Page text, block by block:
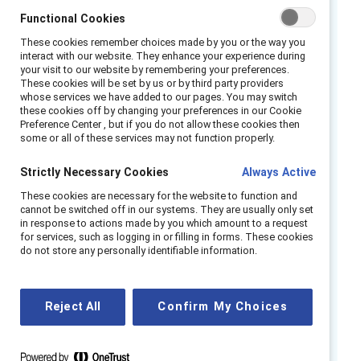
Over half of frontline employees are at risk of
leaving their jobs. But companies can
encourage them to stay by creating a
respectful and rewarding frontline work
experience that centers their well-being.
What you will learn:
What new Catalyst data reveals about the
work experiences of frontline employees.
The mental health and other challenges
that frontline employees experience.
revolutionize their approach to frontline
talent retention and create healthy
workplaces where frontline employees can
Functional Cookies
These cookies remember choices made by you or the way you
interact with our website. They enhance your experience during
your visit to our website by remembering your preferences.
These cookies will be set by us or by third party providers
whose services we have added to our pages. You may switch
these cookies off by changing your preferences in our Cookie
Preference Center , but if you do not allow these cookies then
some or all of these services may not function properly.
Strictly Necessary Cookies Always Active
These cookies are necessary for the website to function and
cannot be switched off in our systems. They are usually only set
in response to actions made by you which amount to a request
for services, such as logging in or filling in forms. These cookies
do not store any personally identifiable information.
Reject All Confirm My Choices